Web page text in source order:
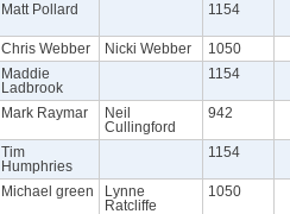
Matt Pollard 1154
Chris Webber Nicki Webber
1050
Maddie
Ladbrook
1154
Mark Raymar
Neil
Cullingford
942
Tim
Humphries
1154
Michael green
Lynne
Ratcliffe
1050